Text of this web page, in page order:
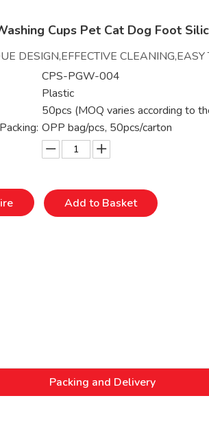
Cups Pet Cat Dog Foot
DESIGN,EFFECTIVE
CPS-PGW-004
Plastic
50pcs (MOQ varies according to
OPP bag/pcs, 50pcs/carton
Add to Basket
Packing and Delivery